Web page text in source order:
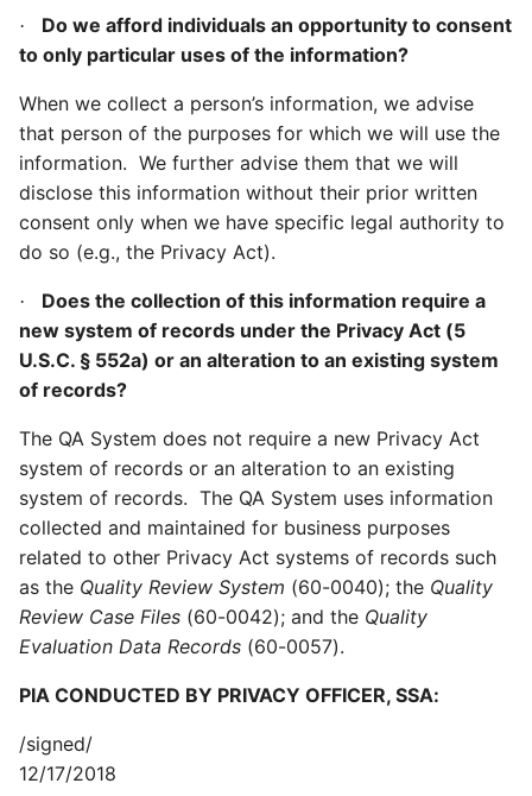
·
Do we afford individuals an opportunity to consent
to only particular uses of the information?
When we collect a person’s information, we advise
that person of the purposes for which we will use the
information. We further advise them that we will
disclose this information without their prior written
consent only when we have specific legal authority to
do so (e.g., the Privacy Act).
·
Does the collection of this information require a
new system of records under the Privacy Act (5
U.S.C. § 552a) or an alteration to an existing system
of records?
The QA System does not require a new Privacy Act
system of records or an alteration to an existing
system of records. The QA System uses information
collected and maintained for business purposes
related to other Privacy Act systems of records such
as the Quality Review System (60-0040); the Quality
Review Case Files (60-0042); and the Quality
Evaluation Data Records (60-0057).
PIA CONDUCTED BY PRIVACY OFFICER, SSA:
/signed/
12/17/2018